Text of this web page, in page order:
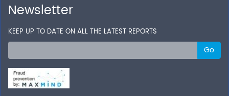
Newsletter
KEEP UP TO DATE ON ALL THE LATEST REPORTS
Go